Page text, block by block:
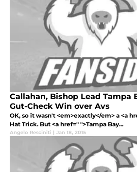
Callahan, Bishop Lead Tampa
Gut-Check Win over Avs
OK, so it wasn't <em>exactly</em> a <a
Hat Trick. But <a href=" ">Tampa Bay...
Angelo Resciniti | Jan 18, 2015